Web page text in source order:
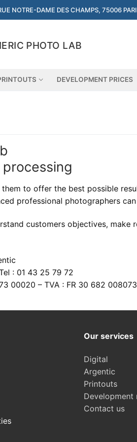
NOTRE-DAME DES CHAMPS, 75006
PHOTO LAB
DEVELOPMENT PRICES
equipments
to offer the best possible
professional photographers
customers objectives,
: 01 43 25 79 72
00020 – TVA : FR 30 682 008073
Our services
Digital
Argentic
Printouts
Development
Contact us